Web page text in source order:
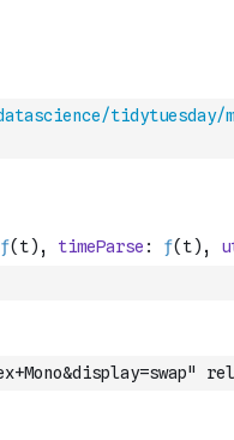
tidytuesday/